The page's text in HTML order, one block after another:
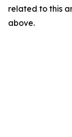
related to this
above.